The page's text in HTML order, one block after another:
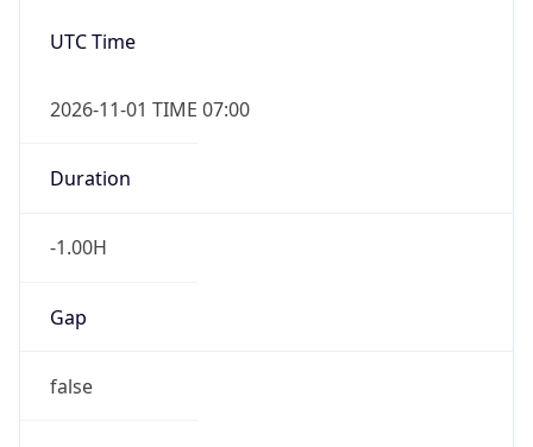
UTC Time
2026-11-01 TIME 07:00
Duration
-1.00H
Gap
false